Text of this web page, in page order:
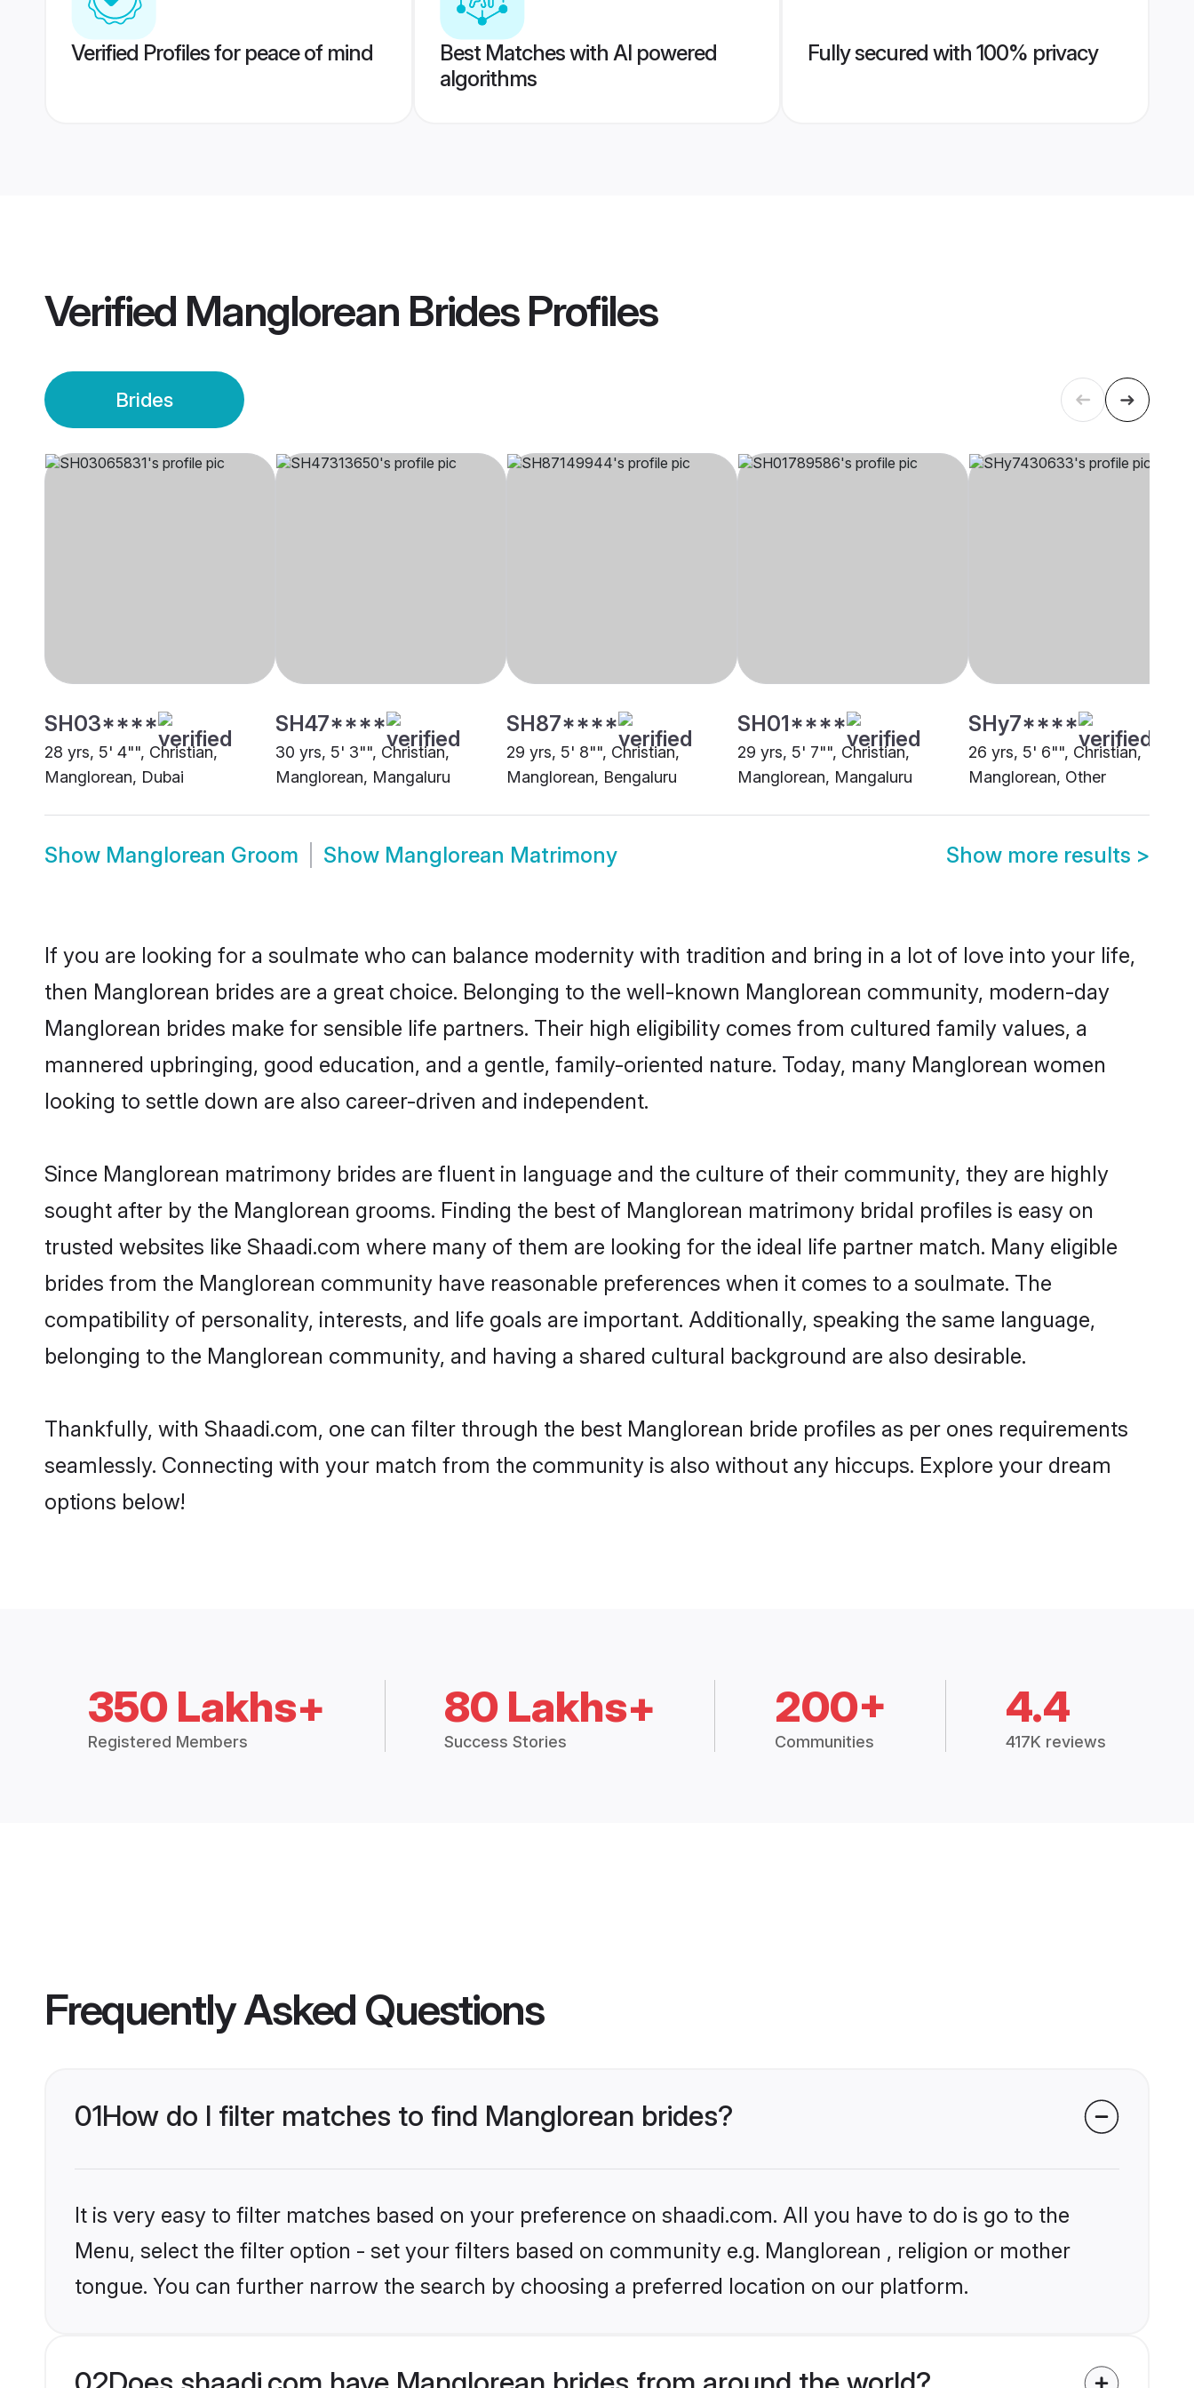
Verified Profiles for peace of mind
Best Matches with AI powered
algorithms
Fully secured with 100% privacy
Verified Manglorean BridesProfiles
Brides
SH03****
28 yrs, 5' 4"", Christian,
Manglorean, Dubai
SH47****
30 yrs, 5' 3"", Christian,
Manglorean, Mangaluru
SH87****
29 yrs, 5' 8"", Christian,
Manglorean, Bengaluru
SH01****
29 yrs, 5' 7"", Christian,
Manglorean, Mangaluru
SHy7****
26 yrs, 5' 6"", Christian,
Manglorean, Other
Show Manglorean Groom Show Manglorean Matrimony Show more results >
If you are looking for a soulmate who can balance modernity with tradition and bring in a lot of love into your life,
then Manglorean brides are a great choice. Belonging to the well-known Manglorean community, modern-day
Manglorean brides make for sensible life partners. Their high eligibility comes from cultured family values, a
mannered upbringing, good education, and a gentle, family-oriented nature. Today, many Manglorean women
looking to settle down are also career-driven and independent.
Since Manglorean matrimony brides are fluent in language and the culture of their community, they are highly
sought after by the Manglorean grooms. Finding the best of Manglorean matrimony bridal profiles is easy on
trusted websites like Shaadi.com where many of them are looking for the ideal life partner match. Many eligible
brides from the Manglorean community have reasonable preferences when it comes to a soulmate. The
compatibility of personality, interests, and life goals are important. Additionally, speaking the same language,
belonging to the Manglorean community, and having a shared cultural background are also desirable.
Thankfully, with Shaadi.com, one can filter through the best Manglorean bride profiles as per ones requirements
seamlessly. Connecting with your match from the community is also without any hiccups. Explore your dream
options below!
350 Lakhs+
Registered Members
80 Lakhs+
Success Stories
200+
Communities
4.4
417K reviews
Frequently Asked Questions
01How do I filter matches to find Manglorean brides?
It is very easy to filter matches based on your preference on shaadi.com. All you have to do is go to the
Menu, select the filter option - set your filters based on community e.g. Manglorean , religion or mother
tongue. You can further narrow the search by choosing a preferred location on our platform.